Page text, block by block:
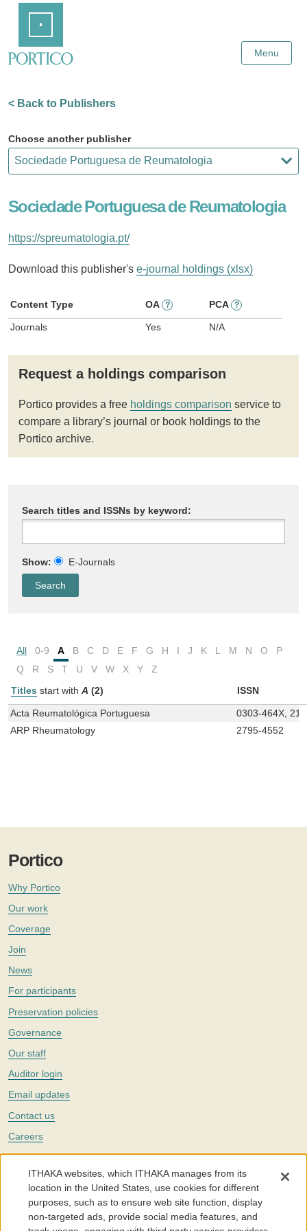
Content
Menu
< Back to Publishers
Choose another publisher
Sociedade Portuguesa de Reumatologia
https://spreumatologia.pt/
Download this publisher's e-journal holdings (xlsx)
Content Type OA ? PCA ?
Journals Yes N/A
Request a holdings comparison
Portico provides a free holdings comparison service to
compare a library’s journal or book holdings to the
Portico archive.
Search titles and ISSNs by keyword:
Show: E-Journals
All 0-9 A B C D E F G H I J K L M N O
P
Q
R S T U V W X Y
Z
Titles start with A (2) ISSN
Acta Reumatológica Portuguesa
0303-464X,
ARP Rheumatology
2795-4552
Portico
Why Portico
Our work
Coverage
Join
News
For participants
Preservation policies
Governance
Our staff
Auditor login
Email updates
Contact us
Careers
Twitter
The Portico digital preservation service is part ofITHAKA, a nonprofit
with a mission to improve access to knowledge and education for people
around the world. We believe education is key to the wellbeing of
individuals and society, and we work to make it more effective and
affordable.
ITHAKA websites, which ITHAKA manages from its
location in the United States, use cookies for different
purposes, such as to ensure web site function, display
non-targeted ads, provide social media features, and